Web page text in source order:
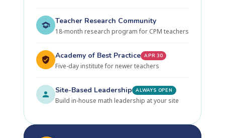
Teacher Research Community
18-month research program for CPM teachers
Academy of Best Practice APR 30
Five-day institute for newer teachers
Site-Based Leadership ALWAYS OPEN
Build in-house math leadership at your site